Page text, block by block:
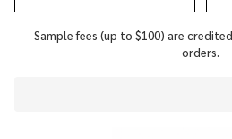
Sample fees (up to $100) are
orders.